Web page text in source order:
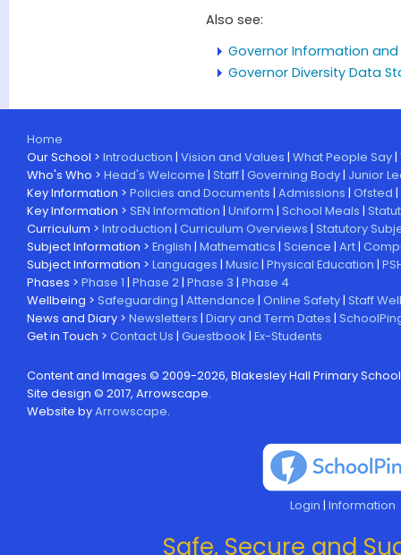
Also see:
Governor Information
Governor Diversity Data
Home
Our School > Introduction | Vision and Values | What People Say |
Who's Who > Head's Welcome | Staff | Governing Body | Junior
Key Information > Policies and Documents | Admissions | Ofsted |
Key Information > SEN Information | Uniform | School Meals |
Curriculum > Introduction | Curriculum Overviews | Statutory
Subject Information > English | Mathematics | Science | Art |
Subject Information > Languages | Music | Physical Education |
Phases > Phase 1 | Phase 2 | Phase 3 | Phase 4
Wellbeing > Safeguarding | Attendance | Online Safety | Staff
News and Diary > Newsletters | Diary and Term Dates |
Get in Touch > Contact Us | Guestbook | Ex-Students
Content and Images © 2009-2026, Blakesley Hall Primary
Site design © 2017, Arrowscape.
Website byArrowscape.
Login | Information
Safe, Secure and